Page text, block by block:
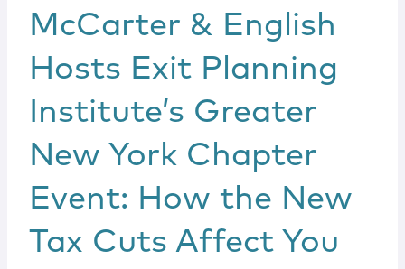
McCarter & English
Hosts Exit Planning
Institute’s Greater
New York Chapter
Event: How the New
Tax Cuts Affect You